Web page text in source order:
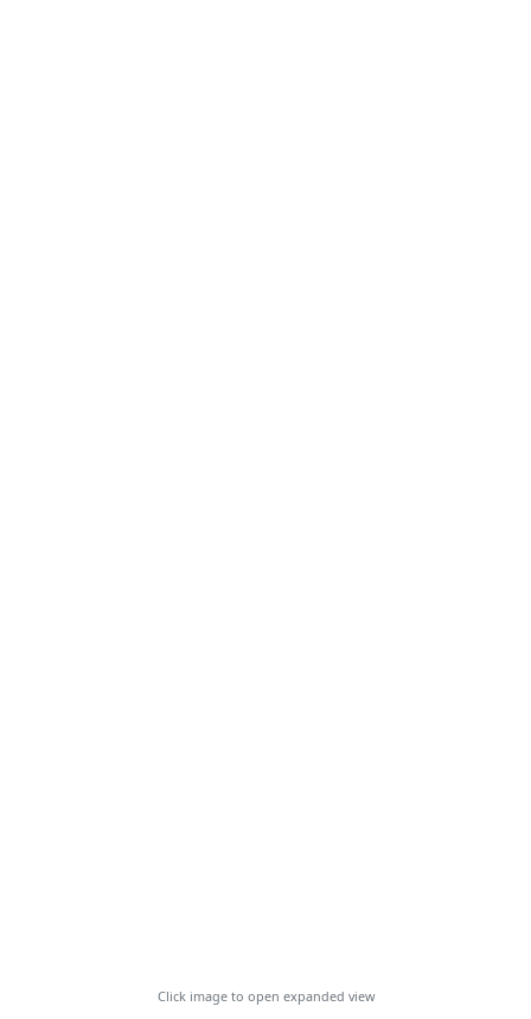
Click image to open expanded view